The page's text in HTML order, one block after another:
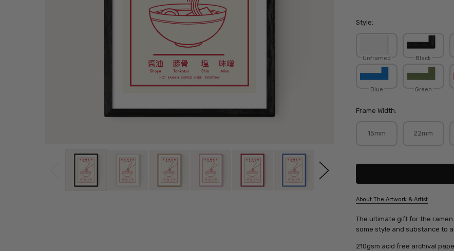
Style:
Unframed Black
Blue Green
Frame Width:
15mm 22mm
About The Artwork & Artist
SKU:
VIOSTU014
The ultimate gift for the
some style and substance to
210gsm acid free archival